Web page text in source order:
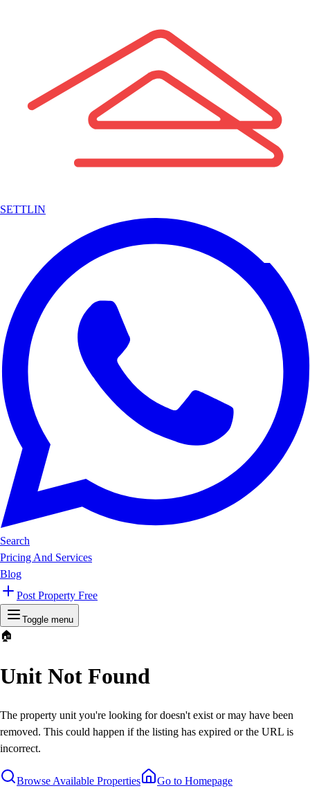
SETTLIN
Search
Pricing And Services
Blog
Post Property Free
Toggle menu
🏠
Unit Not Found
The property unit you're looking for doesn't exist or may have been
removed. This could happen if the listing has expired or the URL is
incorrect.
Browse Available Properties Go to Homepage